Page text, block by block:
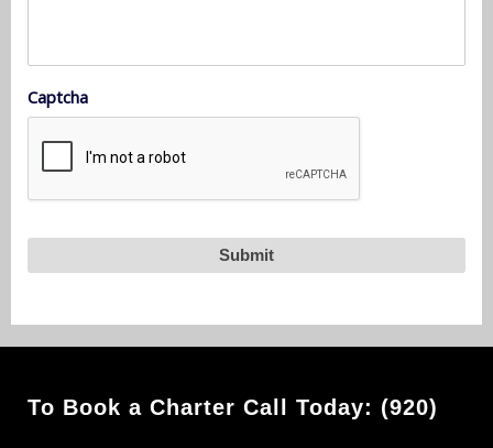
Captcha
To Book a Charter Call Today: (920)